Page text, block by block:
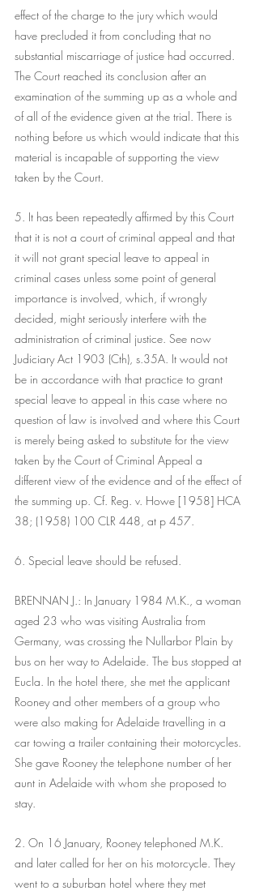
effect of the charge to the jury which would
have precluded it from concluding that no
substantial miscarriage of justice had occurred.
The Court reached its conclusion after an
examination of the summing up as a whole and
of all of the evidence given at the trial. There is
nothing before us which would indicate that this
material is incapable of supporting the view
taken by the Court.
5. It has been repeatedly affirmed by this Court
that it is not a court of criminal appeal and that
it will not grant special leave to appeal in
criminal cases unless some point of general
importance is involved, which, if wrongly
decided, might seriously interfere with the
administration of criminal justice. See now
Judiciary Act 1903 (Cth), s.35A. It would not
be in accordance with that practice to grant
special leave to appeal in this case where no
question of law is involved and where this Court
is merely being asked to substitute for the view
taken by the Court of Criminal Appeal a
different view of the evidence and of the effect of
the summing up. Cf. Reg. v. Howe [1958] HCA
38; (1958) 100 CLR 448, at p 457.
6. Special leave should be refused.
BRENNAN J.: In January 1984 M.K., a woman
aged 23 who was visiting Australia from
Germany, was crossing the Nullarbor Plain by
bus on her way to Adelaide. The bus stopped at
Eucla. In the hotel there, she met the applicant
Rooney and other members of a group who
were also making for Adelaide travelling in a
car towing a trailer containing their motorcycles.
She gave Rooney the telephone number of her
aunt in Adelaide with whom she proposed to
stay.
2. On 16 January, Rooney telephoned M.K.
and later called for her on his motorcycle. They
went to a suburban hotel where they met